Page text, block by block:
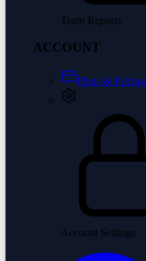
Team Reports
ACCOUNT
Plans & Pricing
Account Settings